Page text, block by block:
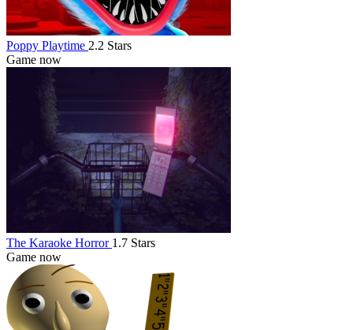
Poppy Playtime 2.2 Stars
Game now
The Karaoke Horror 1.7 Stars
Game now